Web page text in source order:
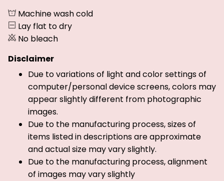
Machine wash cold
Lay flat to dry
No bleach
Disclaimer
Due to variations of light and color settings of
computer/personal device screens, colors may
appear slightly different from photographic
images.
Due to the manufacturing process, sizes of
items listed in descriptions are approximate
and actual size may vary slightly.
Due to the manufacturing process, alignment
of images may vary slightly